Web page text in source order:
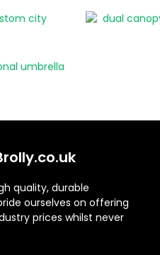
quality, durable
ourselves on offering
prices whilst never